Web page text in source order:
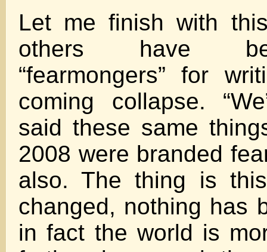
Let me finish with
others have
“fearmongers” for
coming collapse.
said these same
2008 were branded
also. The thing is
changed, nothing has
in fact the world is